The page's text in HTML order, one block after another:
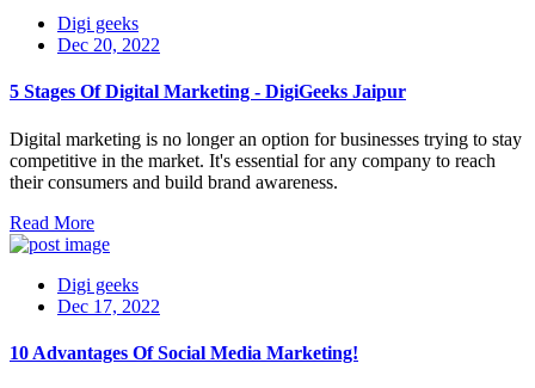
Digi geeks
Dec 20, 2022
5 Stages Of Digital Marketing - DigiGeeks Jaipur
Digital marketing is no longer an option for businesses trying to stay
competitive in the market. It's essential for any company to reach
their consumers and build brand awareness.
Read More
Digi geeks
Dec 17, 2022
10 Advantages Of Social Media Marketing!